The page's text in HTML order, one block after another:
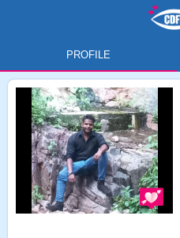
PROFILE